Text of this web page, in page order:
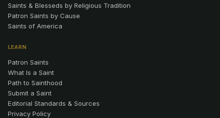
Saints & Blesseds by Religious Tradition
Patron Saints by Cause
Saints of America
LEARN
Patron Saints
What Is a Saint
Path to Sainthood
Submit a Saint
Editorial Standards & Sources
Privacy Policy